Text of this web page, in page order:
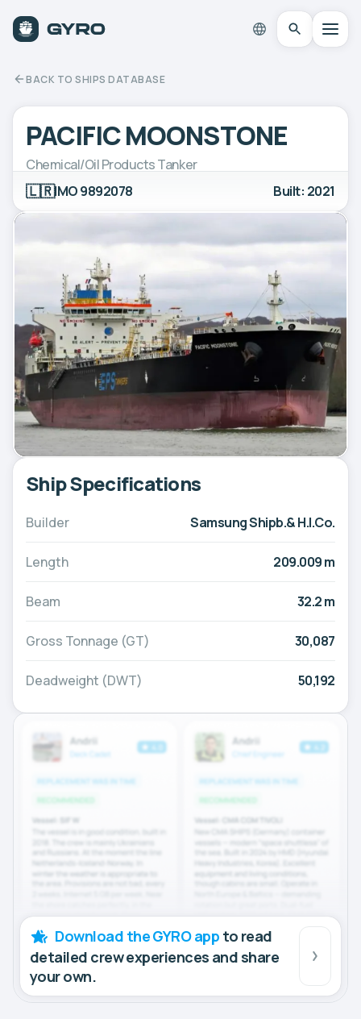
BACK TO SHIPS DATABASE
PACIFIC MOONSTONE
Chemical/Oil Products Tanker
🇱🇷IMO 9892078 Built: 2021
Ship Specifications
Builder Samsung Shipb.& H.I.Co.
Length 209.009 m
Beam 32.2 m
Gross Tonnage (GT) 30,087
Deadweight (DWT) 50,192
Download the GYRO app to read
detailed crew experiences and share
your own.